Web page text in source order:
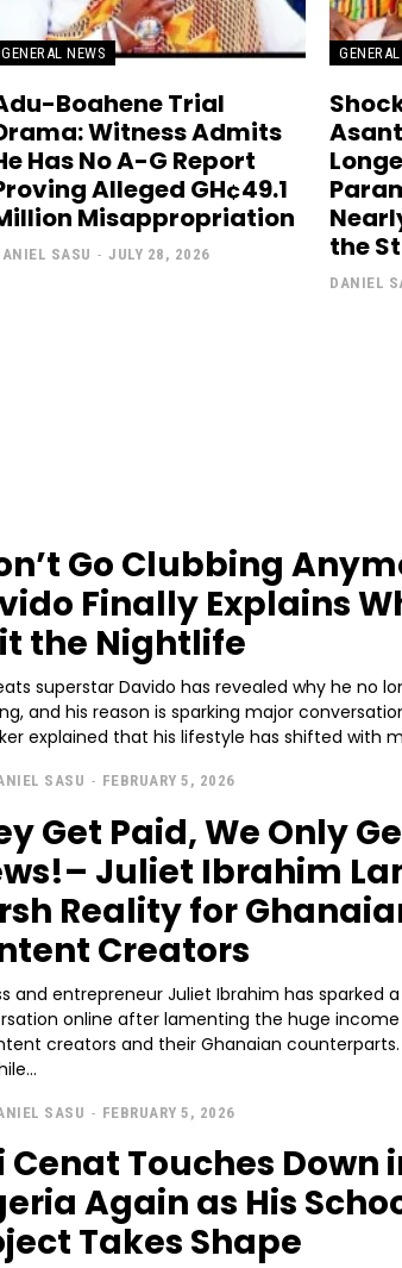
GENERAL NEWS
Boahene Trial
Witness Admits
Has No A-G Report
Alleged GH¢49.1
Misappropriation
SASU - JULY 28, 2026
the
DANIEL
Go Clubbing
Finally Explains
the Nightlife
superstar Davido has revealed why he no
and his reason is sparking major
explained that his lifestyle has shifted with
SASU - FEBRUARY 5, 2026
Get Paid, We Only
Juliet Ibrahim
Reality for
Creators
and entrepreneur Juliet Ibrahim has sparked
online after lamenting the huge
creators and their Ghanaian
SASU - FEBRUARY 5, 2026
Cenat Touches Down
Again as His
Takes Shape